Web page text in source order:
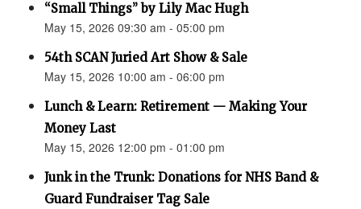
“Small Things” by Lily Mac Hugh
May 15, 2026 09:30 am - 05:00 pm
54th SCAN Juried Art Show & Sale
May 15, 2026 10:00 am - 06:00 pm
Lunch & Learn: Retirement — Making Your
Money Last
May 15, 2026 12:00 pm - 01:00 pm
Junk in the Trunk: Donations for NHS Band &
Guard Fundraiser Tag Sale